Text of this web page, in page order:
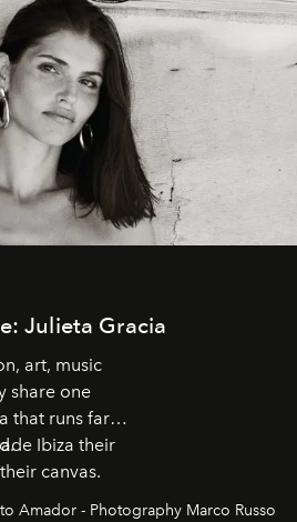
Julieta Gracia
art, music
share one
that runs far
Ibiza their
canvas.
Amador - Photography Marco Russo